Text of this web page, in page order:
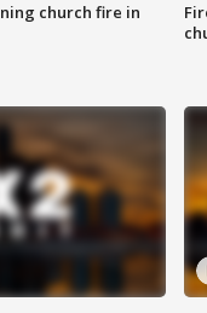
church fire in